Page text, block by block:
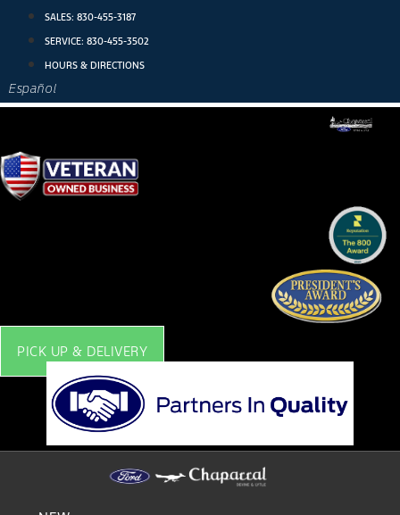
SALES: 830-455-3187
SERVICE: 830-455-3502
HOURS & DIRECTIONS
Español
PICK UP & DELIVERY